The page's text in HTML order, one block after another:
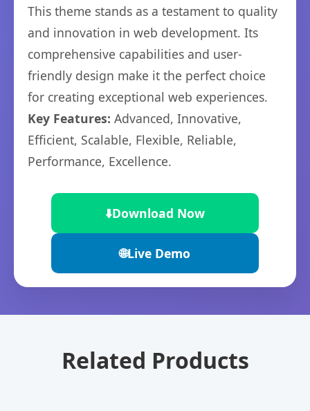
This theme stands as a testament to quality
and innovation in web development. Its
comprehensive capabilities and user-
friendly design make it the perfect choice
for creating exceptional web experiences.
Key Features: Advanced, Innovative,
Efficient, Scalable, Flexible, Reliable,
Performance, Excellence.
⬇️Download Now
🌐Live Demo
Related Products